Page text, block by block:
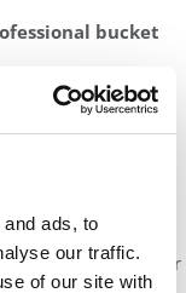
ads, to
our traffic.
of our site with
bucket
that
education,
mentors at
professional mentor